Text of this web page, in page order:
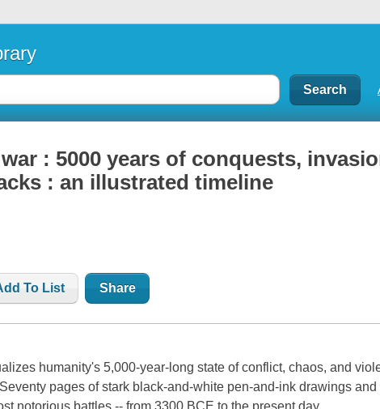
: 5000 years of conquests,
: an illustrated timeline
To List Share
humanity's 5,000-year-long state of conflict, chaos, and
pages of stark black-and-white pen-and-ink drawings